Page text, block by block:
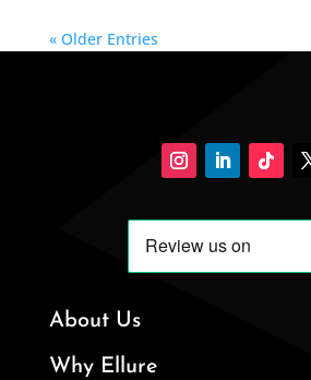
« Older Entries
About Us
Why Ellure